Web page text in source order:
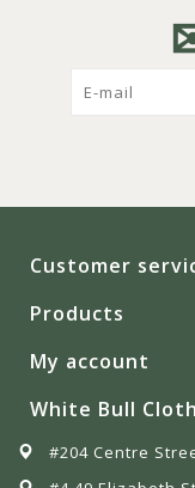
Customer
Products
My account
White Bull
#204 Centre